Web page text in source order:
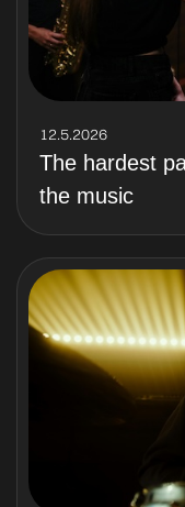
12.5.2026
The hardest
the music